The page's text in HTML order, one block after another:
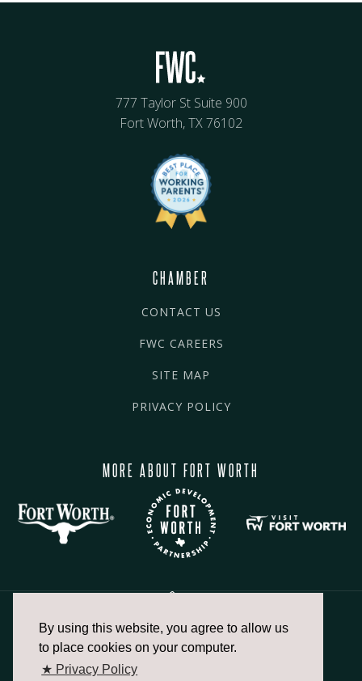
By using this website, you agree to allow us
to place cookies on your computer.
★ Privacy Policy
777 Taylor St Suite 900
Fort Worth, TX 76102
CHAMBER
CONTACT US
FWC CAREERS
SITE MAP
PRIVACY POLICY
MORE ABOUT FORT WORTH
817.336.2491